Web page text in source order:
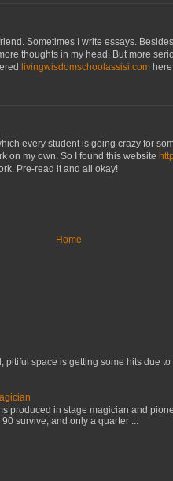
Sometimes I write essays.
thoughts in my head. But more
livingwisdomschoolassisi.com
every student is going crazy for
on my own. So I found this website
Pre-read it and all okay!
Home
pitiful space is getting some hits due
produced in stage magician and
survive, and only a quarter ...